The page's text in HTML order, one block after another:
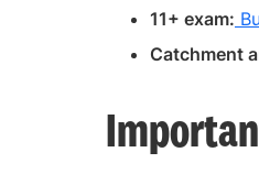
11+ exam:
Catchment